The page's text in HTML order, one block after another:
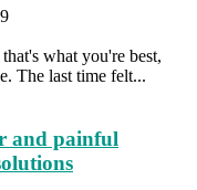
what you're best,
The last time felt...
and painful